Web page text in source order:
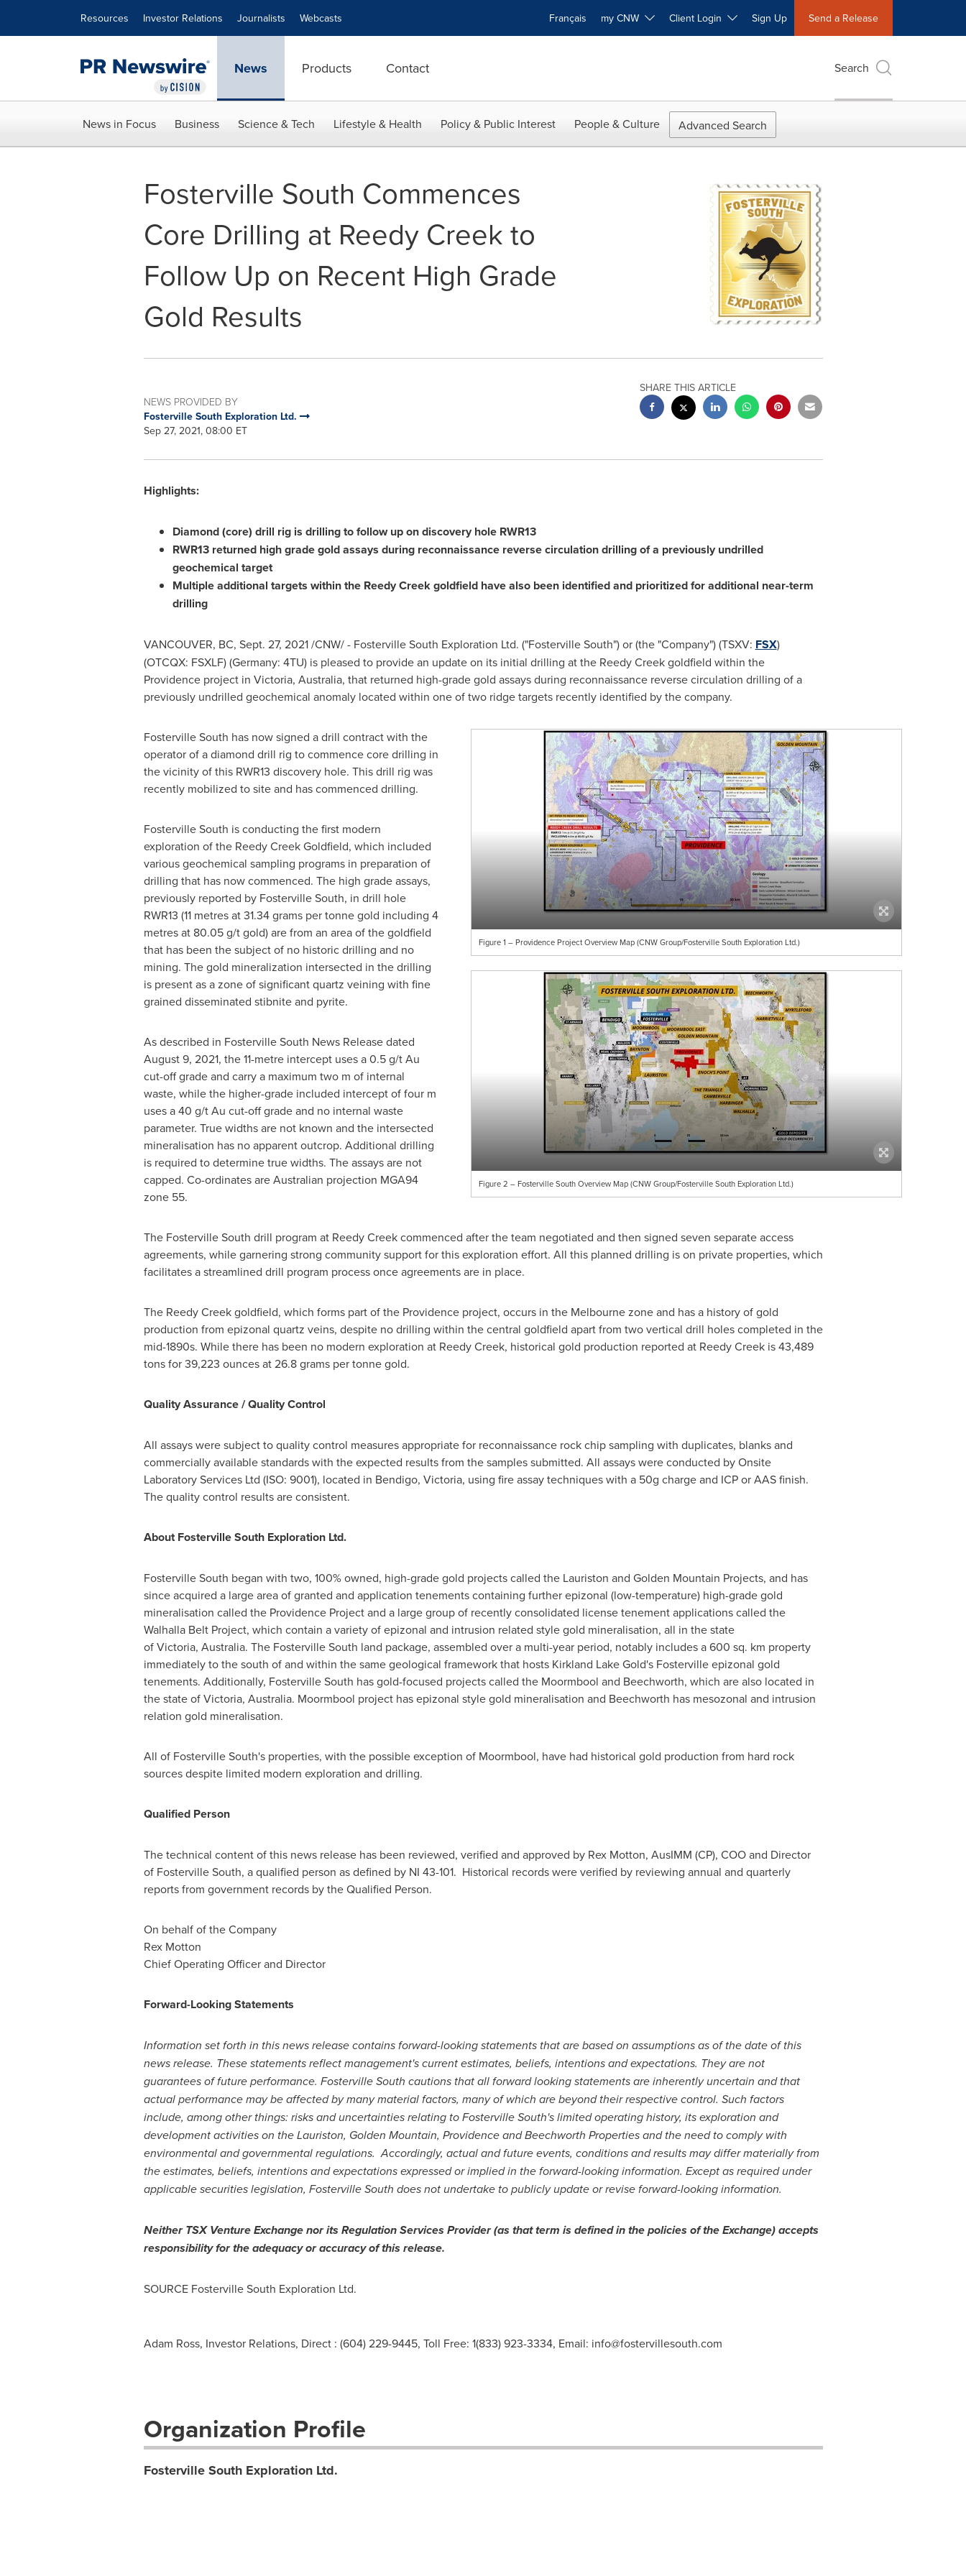
Resources Investor Relations Journalists Webcasts Français my CNW Client Login Sign Up Send a Release
News Products Contact Search
News in Focus Business Science & Tech Lifestyle & Health Policy & Public Interest People & Culture Advanced Search
Fosterville South Commences
Core Drilling at Reedy Creek to
Follow Up on Recent High Grade
Gold Results
NEWS PROVIDED BY
Fosterville South Exploration Ltd.
Sep 27, 2021, 08:00 ET
SHARE THIS ARTICLE
Highlights:
Diamond (core) drill rig is drilling to follow up on discovery hole RWR13
RWR13 returned high grade gold assays during reconnaissance reverse circulation drilling of a previously undrilled
geochemical target
Multiple additional targets within the Reedy Creek goldfield have also been identified and prioritized for additional near-term
drilling
VANCOUVER, BC, Sept. 27, 2021/CNW/ - Fosterville South Exploration Ltd. ("Fosterville South") or (the "Company") (TSXV: FSX)
(OTCQX: FSXLF) (Germany: 4TU) is pleased to provide an update on its initial drilling at the Reedy Creek goldfield within the
Providenceproject in Victoria, Australia, that returned high-grade gold assays during reconnaissance reverse circulation drilling of a
previously undrilled geochemical anomaly located within one of two ridge targets recently identified by the company.
Figure 1 – Providence Project Overview Map (CNW Group/Fosterville South Exploration Ltd.)
Figure 2 – Fosterville South Overview Map (CNW Group/Fosterville South Exploration Ltd.)
Fosterville South has now signed a drill contract with the
operator of a diamond drill rig to commence core drilling in
the vicinity of this RWR13 discovery hole. This drill rig was
recently mobilized to site and has commenced drilling.
Fosterville South is conducting the first modern
exploration of the Reedy Creek Goldfield, which included
various geochemical sampling programs in preparation of
drilling that has now commenced. The high grade assays,
previously reported by Fosterville South, in drill hole
RWR13 (11 metres at 31.34 grams per tonne gold including 4
metres at 80.05 g/t gold) are from an area of the goldfield
that has been the subject of no historic drilling and no
mining. The gold mineralization intersected in the drilling
is present as a zone of significant quartz veining with fine
grained disseminated stibnite and pyrite.
As described in Fosterville South News Release dated
August 9, 2021, the 11-metre intercept uses a 0.5 g/t Au
cut-off grade and carry a maximum two m of internal
waste, while the higher-grade included intercept offour m
uses a 40 g/t Au cut-off grade and no internal waste
parameter. True widths are not known and the intersected
mineralisation has no apparent outcrop. Additional drilling
is required to determine true widths. The assays are not
capped. Co-ordinates are Australian projection MGA94
zone 55.
The Fosterville South drill program at Reedy Creek commenced after the team negotiated and then signed seven separate access
agreements, while garnering strong community support for this exploration effort. All this planned drilling is on private properties, which
facilitates a streamlined drill program process once agreements are in place.
The Reedy Creek goldfield, which forms part of the Providenceproject, occurs in the Melbournezone and has a history of gold
production from epizonal quartz veins, despite no drilling within the central goldfield apart from two vertical drill holes completed in the
mid-1890s. While there has been no modern exploration at Reedy Creek, historical gold production reported at Reedy Creek is 43,489
tons for 39,223 ounces at 26.8 grams per tonne gold.
Quality Assurance / Quality Control
All assays were subject to quality control measures appropriate for reconnaissance rock chip sampling with duplicates, blanks and
commercially available standards with the expected results from the samples submitted. All assays were conducted by Onsite
Laboratory Services Ltd (ISO: 9001), located in Bendigo, Victoria, using fire assay techniques with a 50g charge and ICP or AAS finish.
The quality control results are consistent.
About Fosterville South Exploration Ltd.
Fosterville South began with two, 100% owned, high-grade gold projects called the Lauriston and Golden Mountain Projects, and has
since acquired a large area of granted and application tenements containing further epizonal (low-temperature) high-grade gold
mineralisation called the Providence Project and a large group of recently consolidated license tenement applications called the
Walhalla Belt Project, which contain a variety of epizonal and intrusion related style gold mineralisation, all in the state
of Victoria, Australia. The Fosterville South land package, assembled over a multi-year period, notably includes a 600 sq. km property
immediately to the south of and within the same geological framework that hosts Kirkland Lake Gold's Fosterville epizonal gold
tenements. Additionally, Fosterville South has gold-focused projects called the Moormbool and Beechworth, which are also located in
the state of Victoria, Australia. Moormbool project has epizonal style gold mineralisation and Beechworth has mesozonal and intrusion
relation gold mineralisation.
All of Fosterville South's properties, with the possible exception of Moormbool, have had historical gold production from hard rock
sources despite limited modern exploration and drilling.
Qualified Person
The technical content of this news release has been reviewed, verified and approved by Rex Motton, AusIMM (CP), COO and Director
of Fosterville South, a qualified person as defined by NI 43-101. Historical records were verified by reviewing annual and quarterly
reports from government records by the Qualified Person.
On behalf of the Company
Rex Motton
Chief Operating Officer and Director
Forward-Looking Statements
Information set forth in this news release contains forward-looking statements that are based on assumptions as of the date of this
news release. These statements reflect management's current estimates, beliefs, intentions and expectations. They are not
guarantees of future performance. Fosterville South cautions that all forward looking statements are inherently uncertain and that
actual performance may be affected by many material factors, many of which are beyond their respective control. Such factors
include, among other things: risks and uncertainties relating to Fosterville South's limited operating history, its exploration and
development activities on the Lauriston, Golden Mountain, Providenceand Beechworth Properties and the need to comply with
environmental and governmental regulations. Accordingly, actual and future events, conditions and results may differ materially from
the estimates, beliefs, intentions and expectations expressed or implied in the forward-looking information. Except as required under
applicable securities legislation, Fosterville South does not undertake to publicly update or revise forward-looking information.
Neither TSX Venture Exchange nor its Regulation Services Provider (as that term is defined in the policies of the Exchange) accepts
responsibility for the adequacy or accuracy of this release.
SOURCE Fosterville South Exploration Ltd.
Adam Ross, Investor Relations, Direct : (604) 229-9445, Toll Free: 1(833) 923-3334, Email: info@fostervillesouth.com
Organization Profile
Fosterville South Exploration Ltd.